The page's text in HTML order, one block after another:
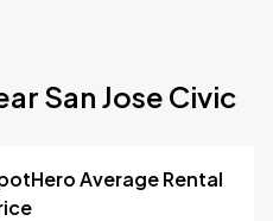
San Jose Civic
Average Rental